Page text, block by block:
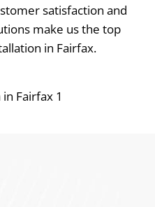
satisfaction and
make us the top
in Fairfax.